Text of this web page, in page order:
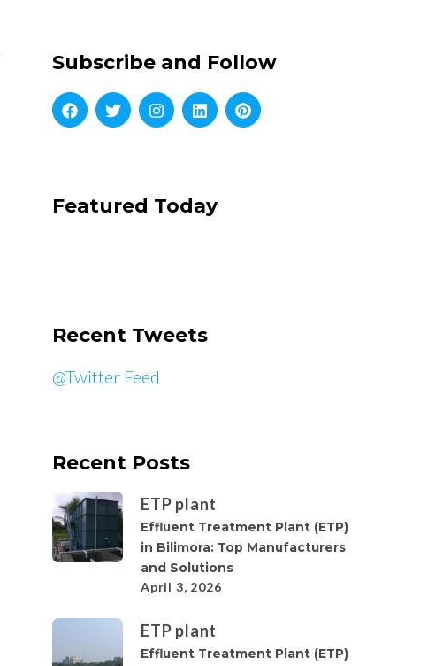
Subscribe and Follow
Featured Today
Recent Tweets
@Twitter Feed
Recent Posts
ETP plant
Effluent Treatment Plant (ETP)
in Bilimora: Top Manufacturers
and Solutions
April 3, 2026
ETP plant
Effluent Treatment Plant (ETP)